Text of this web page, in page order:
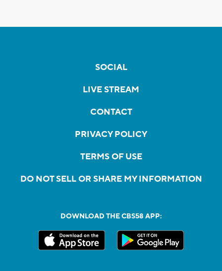
SOCIAL
LIVE STREAM
CONTACT
PRIVACY POLICY
TERMS OF USE
DO NOT SELL OR SHARE MY INFORMATION
DOWNLOAD THE CBS58 APP: